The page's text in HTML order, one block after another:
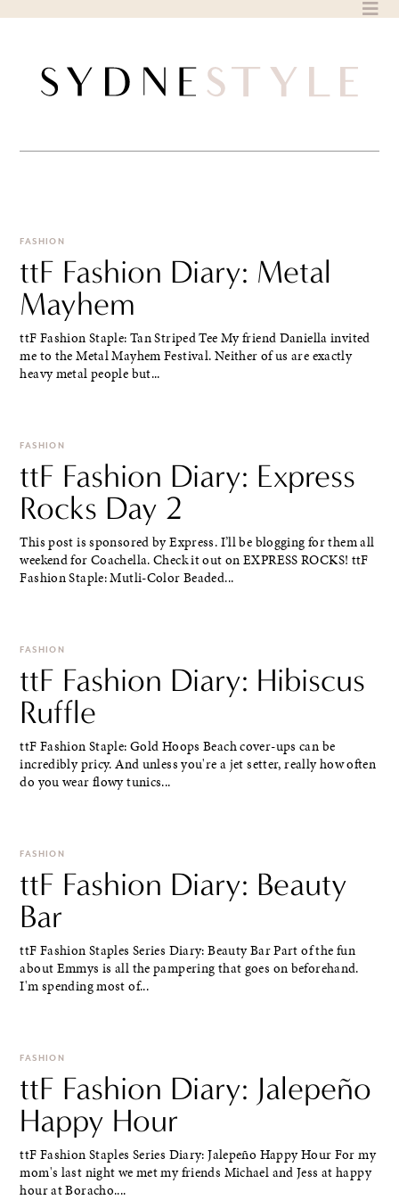
FASHION
ttF Fashion Diary: Metal
Mayhem
ttF Fashion Staple: Tan Striped Tee My friend Daniella invited
me to the Metal Mayhem Festival. Neither of us are exactly
heavy metal people but...
FASHION
ttF Fashion Diary: Express
Rocks Day 2
This post is sponsored by Express. I’ll be blogging for them all
weekend for Coachella. Check it out on EXPRESS ROCKS! ttF
Fashion Staple: Mutli-Color Beaded...
FASHION
ttF Fashion Diary: Hibiscus
Ruffle
ttF Fashion Staple: Gold Hoops Beach cover-ups can be
incredibly pricy. And unless you're a jet setter, really how often
do you wear flowy tunics...
FASHION
ttF Fashion Diary: Beauty
Bar
ttF Fashion Staples Series Diary: Beauty Bar Part of the fun
about Emmys is all the pampering that goes on beforehand.
I'm spending most of...
FASHION
ttF Fashion Diary: Jalepeño
Happy Hour
ttF Fashion Staples Series Diary: Jalepeño Happy Hour For my
mom's last night we met my friends Michael and Jess at happy
hour at Boracho....